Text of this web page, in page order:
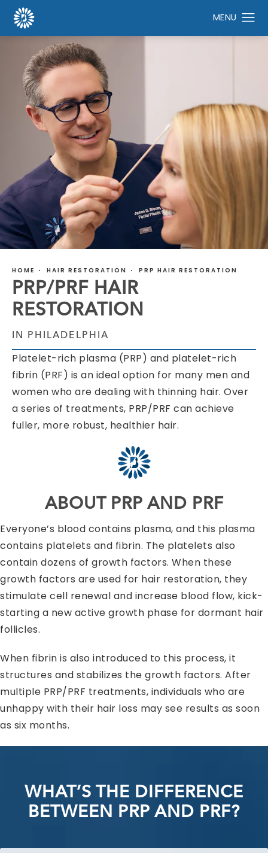
PRP/PRF HAIR
RESTORATION
IN PHILADELPHIA
HOME HAIR RESTORATION PRP HAIR RESTORATION
Platelet-rich plasma (PRP) and platelet-rich
fibrin (PRF) is an ideal option for many men and
women who are dealing with thinning hair. Over
a series of treatments, PRP/PRF can achieve
fuller, more robust, healthier hair.
ABOUT PRP AND PRF
Everyone’s blood contains plasma, and this plasma
contains platelets and fibrin. The platelets also
contain dozens of growth factors. When these
growth factors are used for hair restoration, they
stimulate cell renewal and increase blood flow, kick-
starting a new active growth phase for dormant hair
follicles.
When fibrin is also introduced to this process, it
structures and stabilizes the growth factors. After
multiple PRP/PRF treatments, individuals who are
unhappy with their hair loss may see results as soon
as six months.
WHAT’S THE DIFFERENCE
BETWEEN PRP AND PRF?